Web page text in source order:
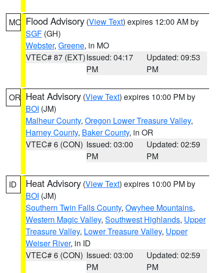
MO Flood Advisory (View Text) expires 12:00 AM by
SGF (GH)
Webster, Greene, in MO
VTEC# 87 (EXT)Issued: 04:17
PM
Updated: 09:53
PM
OR Heat Advisory (View Text) expires 10:00 PM by
BOI (JM)
Malheur County, Oregon Lower Treasure Valley,
Harney County, Baker County, in OR
VTEC# 6 (CON) Issued: 03:00
PM
Updated: 02:59
PM
ID Heat Advisory (View Text) expires 10:00 PM by
BOI (JM)
Southern Twin Falls County, Owyhee Mountains,
Western Magic Valley, Southwest Highlands, Upper
Treasure Valley, Lower Treasure Valley, Upper
Weiser River, in ID
VTEC# 6 (CON) Issued: 03:00
PM
Updated: 02:59
PM